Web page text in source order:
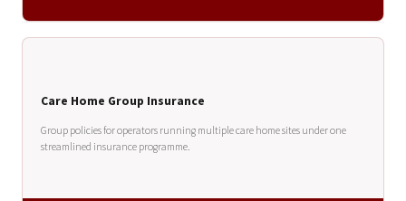
Care Home Group Insurance
Group policies for operators running multiple care home sites under one
streamlined insurance programme.